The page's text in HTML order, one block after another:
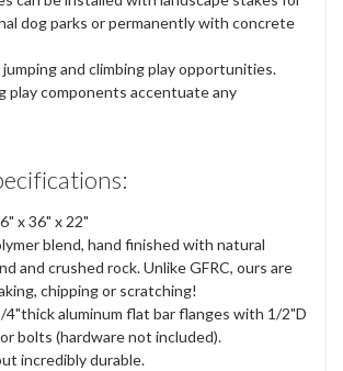
dog parks or permanently with concrete
and climbing play opportunities.
play components accentuate any
x36" x22"
blend, hand finished with natural
and crushed rock. Unlike GFRC, ours are
chipping or scratching!
aluminum flat bar flanges with 1/2"D
bolts (hardware not included).
incredibly durable.